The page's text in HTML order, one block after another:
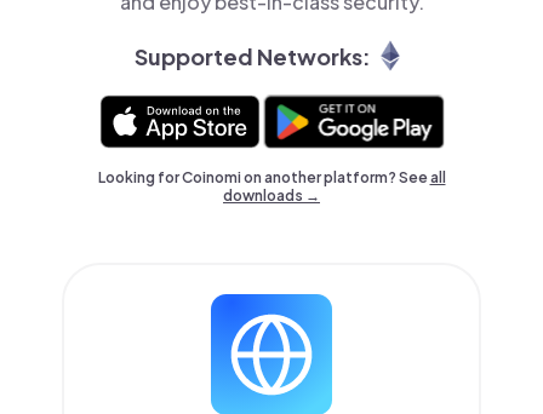
Supported Networks:
Looking for Coinomi on another platform? Seeall
downloads →